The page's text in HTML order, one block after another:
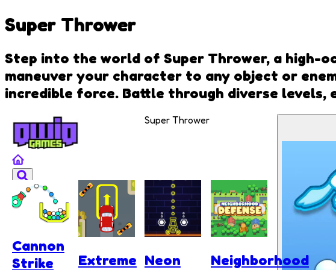
Super Thrower
Step into the world of Super Thrower, a high-
maneuver your character to any object or
incredible force. Battle through diverse levels,
Super Thrower
Cannon
Strike
Extreme Neon
Neighborhood